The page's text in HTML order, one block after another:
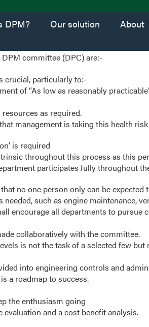
DPM? Our solution About
committee (DPC) are:-
crucial, particularly to:-
of “As low as reasonably
as required.
management is taking this health
is required
throughout this process as this
participates fully throughout
no one person only can be expected
such as engine maintenance,
encourage all departments to pursue
collaboratively with the committee.
is not the task of a selected few but
into engineering controls and
a roadmap to success.
the enthusiasm going
and a cost benefit analysis.